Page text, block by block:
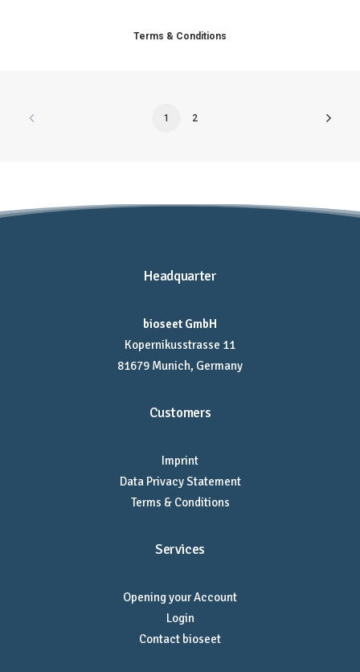
Terms & Conditions
1 2
Headquarter
bioseet GmbH
Kopernikusstrasse 11
81679 Munich, Germany
Customers
Imprint
Data Privacy Statement
Terms & Conditions
Services
Opening your Account
Login
Contact bioseet